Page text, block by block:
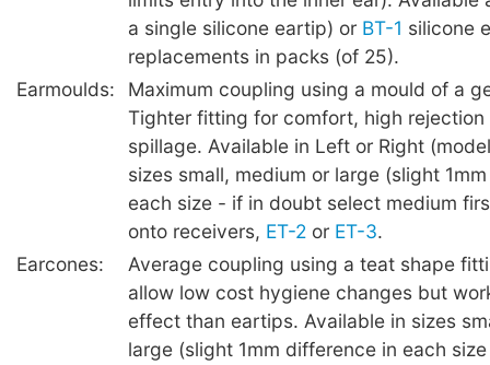
a single silicone eartip) or BT-1 silicone
replacements in packs (of 25).
Earmoulds:
Maximum coupling using a mould of a
Tighter fitting for comfort, high rejection
spillage. Available in Left or Right
sizes small, medium or large (slight
each size - if in doubt select medium
onto receivers, ET-2 or ET-3.
Earcones:
Average coupling using a teat shape
allow low cost hygiene changes but
effect than eartips. Available in sizes
large (slight 1mm difference in each